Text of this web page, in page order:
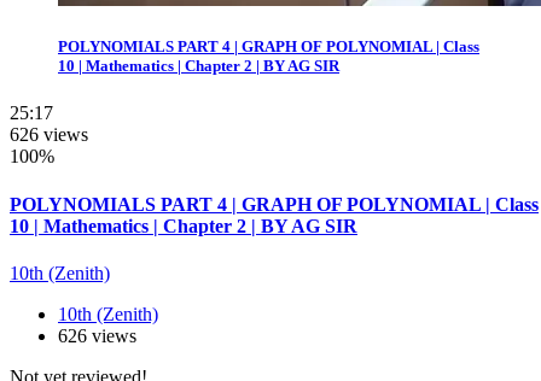
POLYNOMIALS PART 4 | GRAPH OF POLYNOMIAL | Class
10 | Mathematics | Chapter 2 | BY AG SIR
25:17
626 views
100%
POLYNOMIALS PART 4 | GRAPH OF POLYNOMIAL | Class
10 | Mathematics | Chapter 2 | BY AG SIR
10th (Zenith)
10th (Zenith)
626 views
Not yet reviewed!